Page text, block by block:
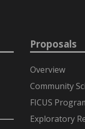
Proposals
Overview
Community
FICUS
Exploratory